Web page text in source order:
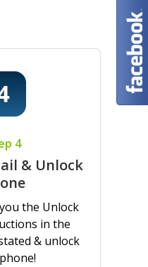
4
& Unlock
the Unlock
in the
& unlock